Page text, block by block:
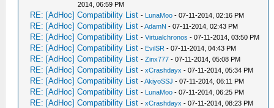
2014, 06:59 PM
RE: [AdHoc] Compatibility List - LunaMoo - 07-11-2014, 02:16 PM
RE: [AdHoc] Compatibility List -AdamN - 07-11-2014, 02:43 PM
RE: [AdHoc] Compatibility List -Virtualchronos - 07-11-2014, 03:50 PM
RE: [AdHoc] Compatibility List - EvilSR - 07-11-2014, 04:43 PM
RE: [AdHoc] Compatibility List -Zinx777 - 07-11-2014, 05:08 PM
RE: [AdHoc] Compatibility List -xCrashdayx - 07-11-2014, 05:34 PM
RE: [AdHoc] Compatibility List -AkiyoSSJ - 07-11-2014, 06:11 PM
RE: [AdHoc] Compatibility List - LunaMoo - 07-11-2014, 06:25 PM
RE: [AdHoc] Compatibility List -xCrashdayx - 07-11-2014, 08:23 PM